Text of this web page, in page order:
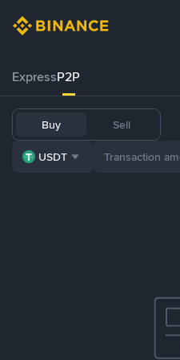
ExpressP2P
Buy Sell
USDT